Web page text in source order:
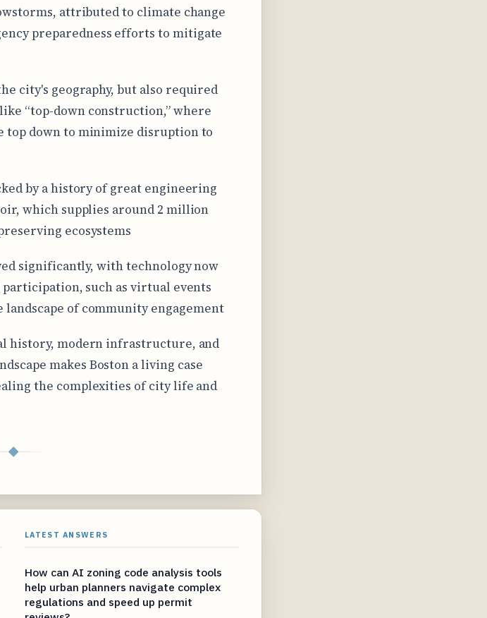
attributed to climate change
preparedness efforts to mitigate
city's geography, but also required
“top-down construction,” where
down to minimize disruption to
by a history of great engineering
which supplies around 2 million
ecosystems
significantly, with technology now
such as virtual events
of community engagement
history, modern infrastructure, and
makes Boston a living case
the complexities of city life and
◆
LATEST ANSWERS
How can AI zoning code analysis tools
help urban planners navigate complex
regulations and speed up permit